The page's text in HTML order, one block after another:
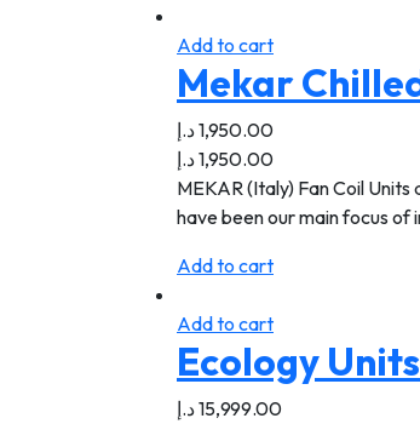
Add to cart
Mekar
1,950.00د.إ
1,950.00د.إ
MEKAR (Italy) Fan Coil
have been our main focus of
Add to cart
Add to cart
Ecology
15,999.00د.إ